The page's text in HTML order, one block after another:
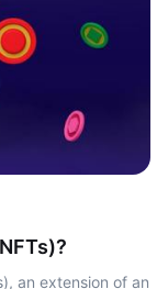
an extension of an